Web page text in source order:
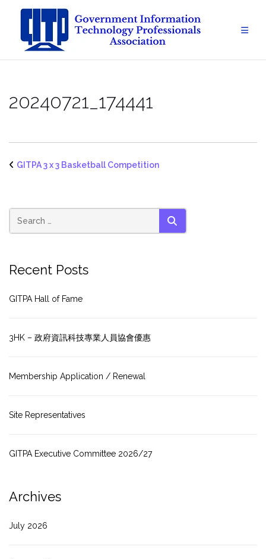
content
20240721_174441
GITPA 3 x 3 Basketball Competition
SEARCH
Recent Posts
GITPA Hall of Fame
3HK – 政府資訊科技專業人員協會優惠
Membership Application / Renewal
Site Representatives
GITPA Executive Committee 2026/27
Archives
July 2026